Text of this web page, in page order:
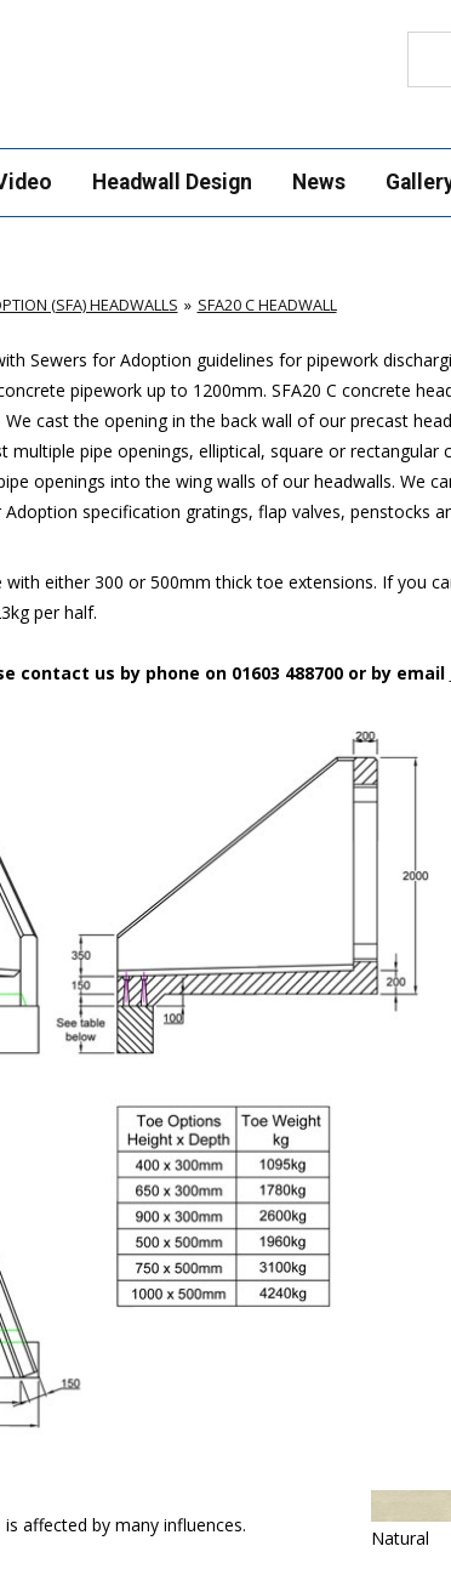
Headwall Design News
(SFA) HEADWALLS SFA20 C HEADWALL
Sewers for Adoption guidelines for pipework
pipework up to 1200mm. SFA20 C concrete
cast the opening in the back wall of our precast
pipe openings, elliptical, square or rectangular
openings into the wing walls of our headwalls. We
specification gratings, flap valves, penstocks
either 300 or 500mm thick toe extensions. If you
per half.
us by phone on 01603 488700 or by email
affected by many influences.
Natural